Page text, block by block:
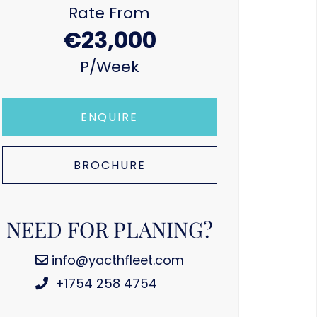
Rate From
€23,000
P/week
ENQUIRE
BROCHURE
NEED FOR PLANING?
info@yacthfleet.com
+1754 258 4754